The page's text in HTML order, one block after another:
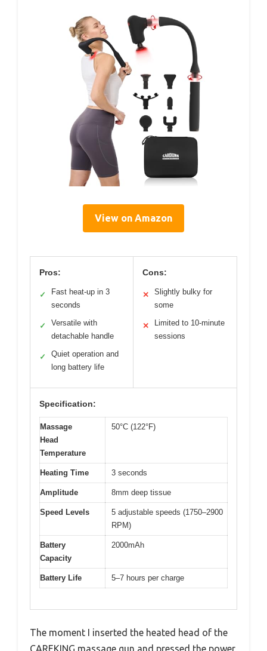
View on Amazon
Pros:
✓
Fast heat-up in 3
seconds
✓
Versatile with
detachable handle
✓
Quiet operation and
long battery life
Cons:
✕
Slightly bulky for
some
✕
Limited to 10-minute
sessions
Specification:
Massage
Head
Temperature
50°C (122°F)
Heating Time 3 seconds
Amplitude 8mm deep tissue
Speed Levels
5 adjustable speeds (1750–2900
RPM)
Battery
Capacity
2000mAh
Battery Life 5–7 hours per charge
The moment I inserted the heated head of the
CAREKING massage gun and pressed the power